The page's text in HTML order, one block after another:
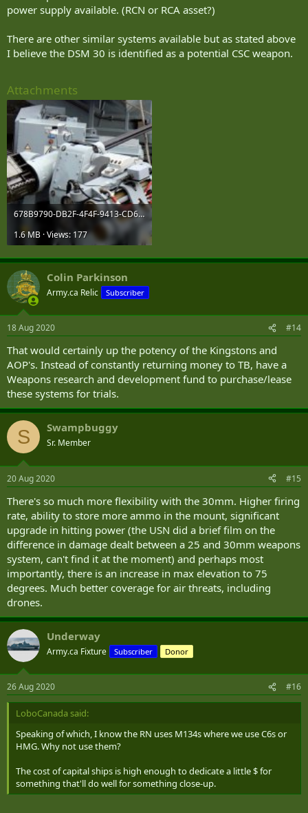
power supply available. (RCN or RCA asset?)
There are other similar systems available but as stated above
I believe the DSM 30 is identified as a potential CSC weapon.
Attachments
678B9790-DB2F-4F4F-9413-CD685053ACCC.jpeg
1.6 MB · Views: 177
Colin Parkinson
Army.ca Relic Subscriber
18 Aug 2020 #14
That would certainly up the potency of the Kingstons and
AOP's. Instead of constantly returning money to TB, have a
Weapons research and development fund to purchase/lease
these systems for trials.
S Swampbuggy
Sr. Member
20 Aug 2020 #15
There's so much more flexibility with the 30mm. Higher firing
rate, ability to store more ammo in the mount, significant
upgrade in hitting power (the USN did a brief film on the
difference in damage dealt between a 25 and 30mm weapons
system, can't find it at the moment) and perhaps most
importantly, there is an increase in max elevation to 75
degrees. Much better coverage for air threats, including
drones.
Underway
Army.ca Fixture Subscriber Donor
26 Aug 2020 #16
LoboCanada said:
Speaking of which, I know the RN uses M134s where we use C6s or
HMG. Why not use them?
The cost of capital ships is high enough to dedicate a little $ for
something that'll do well for something close-up.